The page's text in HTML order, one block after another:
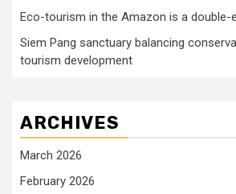
Eco-tourism in the Amazon is a double-
Siem Pang sanctuary balancing
tourism development
ARCHIVES
March 2026
February 2026